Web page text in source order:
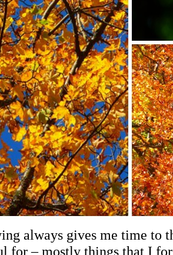
always gives me time to
for – mostly things that I